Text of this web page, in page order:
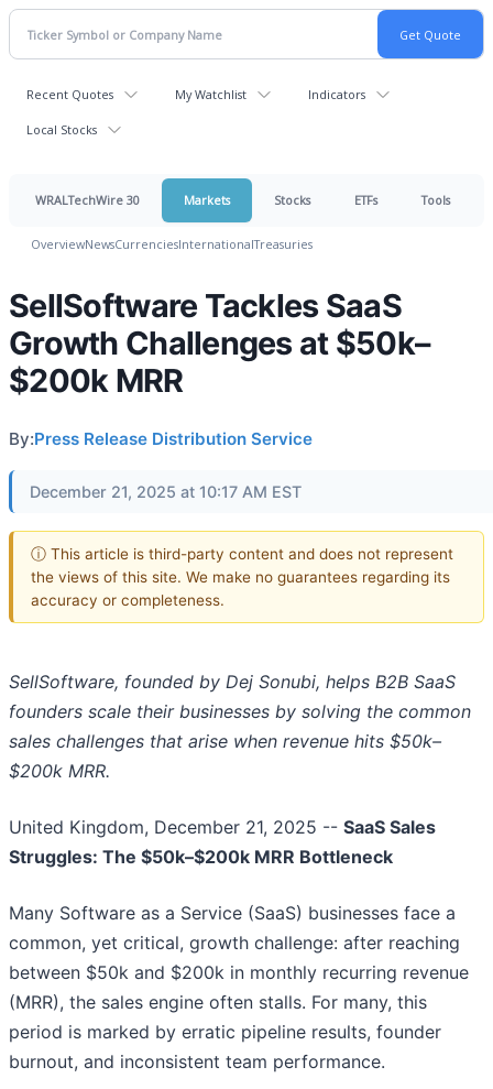
Recent Quotes My Watchlist Indicators
Local Stocks
WRALTechWire 30 Markets Stocks ETFs Tools
OverviewNewsCurrenciesInternationalTreasuries
SellSoftware Tackles SaaS
Growth Challenges at $50k–
$200k MRR
By:Press Release Distribution Service
December 21, 2025 at 10:17 AM EST
ⓘ This article is third-party content and does not represent
the views of this site. We make no guarantees regarding its
accuracy or completeness.
SellSoftware, founded by Dej Sonubi, helps B2B SaaS
founders scale their businesses by solving the common
sales challenges that arise when revenue hits $50k–
$200k MRR.
United Kingdom, December 21, 2025 -- SaaS Sales
Struggles: The $50k–$200k MRR Bottleneck
Many Software as a Service (SaaS) businesses face a
common, yet critical, growth challenge: after reaching
between $50k and $200k in monthly recurring revenue
(MRR), the sales engine often stalls. For many, this
period is marked by erratic pipeline results, founder
burnout, and inconsistent team performance.